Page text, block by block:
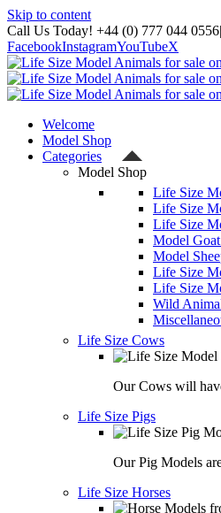
Skip to content
Call Us Today! +44 (0) 777 044 0556|
FacebookInstagramYouTubeX
Welcome
Model Shop
Categories
Model Shop
Life Size
Life Size
Life Size
Model
Model
Life Size
Life Size
Wild
Life Size Cows
Our Cows will
Life Size Pigs
Our Pig Models
Life Size Horses